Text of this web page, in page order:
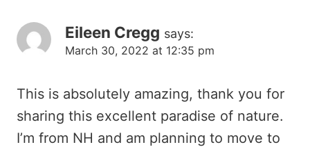
Eileen Cregg says:
March 30, 2022 at 12:35 pm
This is absolutely amazing, thank you for
sharing this excellent paradise of nature.
I’m from NH and am planning to move to